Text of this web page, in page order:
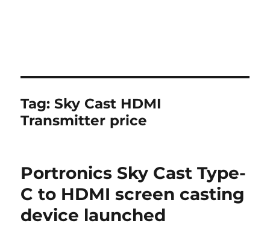
Tag:Sky Cast HDMI
Transmitter price
Portronics Sky Cast Type-
C to HDMI screen casting
device launched